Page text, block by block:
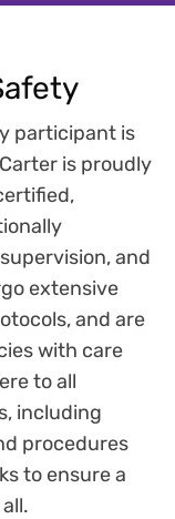
participant is
is proudly
and
extensive
and are
with care
to all
including
procedures
to ensure a